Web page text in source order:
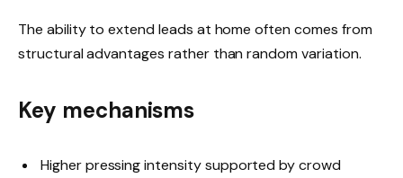
The ability to extend leads at home often comes from
structural advantages rather than random variation.
Key mechanisms
Higher pressing intensity supported by crowd